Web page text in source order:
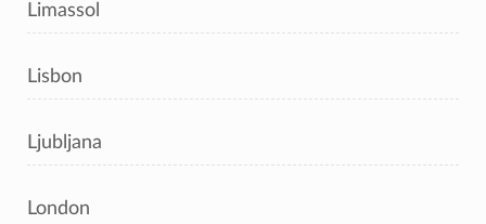
Limassol
Lisbon
Ljubljana
London